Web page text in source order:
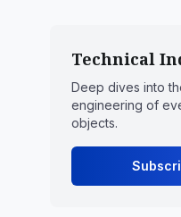
Technical
Deep dives into
engineering of
objects.